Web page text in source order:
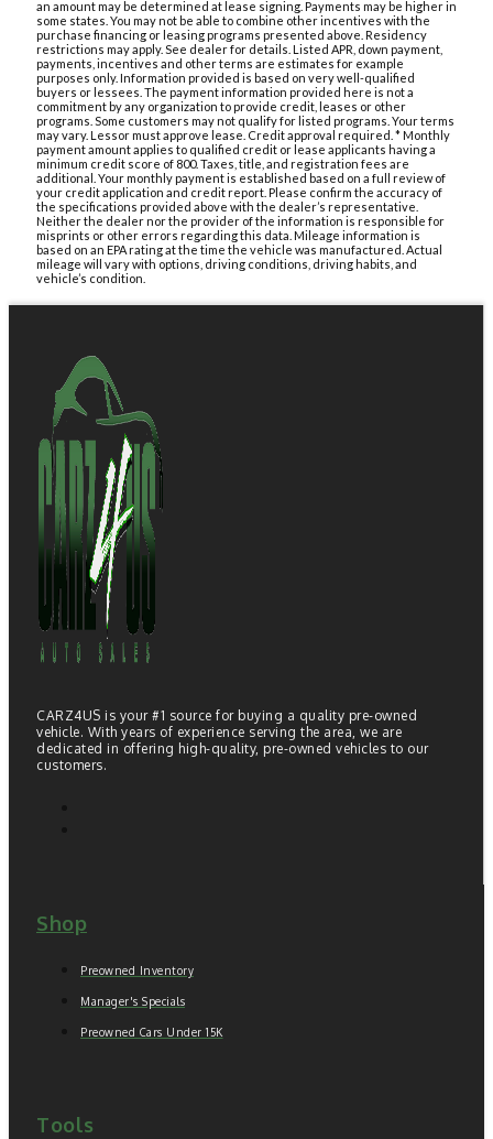
an amount may be determined at lease signing. Payments may be higher in
some states. You may not be able to combine other incentives with the
purchase financing or leasing programs presented above. Residency
restrictions may apply. See dealer for details. Listed APR, down payment,
payments, incentives and other terms are estimates for example
purposes only. Information provided is based on very well-qualified
buyers or lessees. The payment information provided here is not a
commitment by any organization to provide credit, leases or other
programs. Some customers may not qualify for listed programs. Your terms
may vary. Lessor must approve lease. Credit approval required. * Monthly
payment amount applies to qualified credit or lease applicants having a
minimum credit score of 800. Taxes, title, and registration fees are
additional. Your monthly payment is established based on a full review of
your credit application and credit report. Please confirm the accuracy of
the specifications provided above with the dealer’s representative.
Neither the dealer nor the provider of the information is responsible for
misprints or other errors regarding this data. Mileage information is
based on an EPA rating at the time the vehicle was manufactured. Actual
mileage will vary with options, driving conditions, driving habits, and
vehicle’s condition.
CARZ4US is your #1 source for buying a quality pre-owned
vehicle. With years of experience serving the area, we are
dedicated in offering high-quality, pre-owned vehicles to our
customers.
Shop
Preowned Inventory
Manager's Specials
Preowned Cars Under 15K
Tools